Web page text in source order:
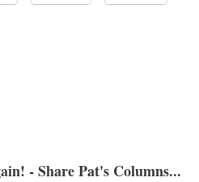
- Share Pat's Columns...